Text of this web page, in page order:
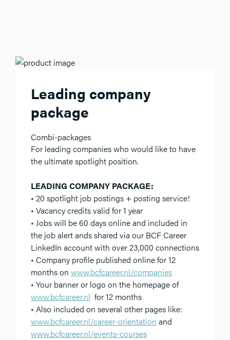
Leading company
package
Combi-packages
For leading companies who would like to have
the ultimate spotlight position.
LEADING COMPANY PACKAGE:
• 20 spotlight job postings + posting service!
• Vacancy credits valid for 1 year
• Jobs will be 60 days online and included in
the job alert ands shared via our BCF Career
LinkedIn account with over 23,000 connections
• Company profile published online for 12
months on www.bcfcareer.nl/companies
• Your banner or logo on the homepage of
www.bcfcareer.nl for 12 months
• Also included on several other pages like:
www.bcfcareer.nl/career-orientation and
www.bcfcareer.nl/events-courses